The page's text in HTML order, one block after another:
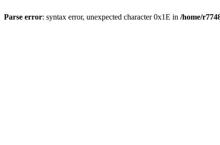
Parse error: syntax error, unexpected character 0x1E in /home/